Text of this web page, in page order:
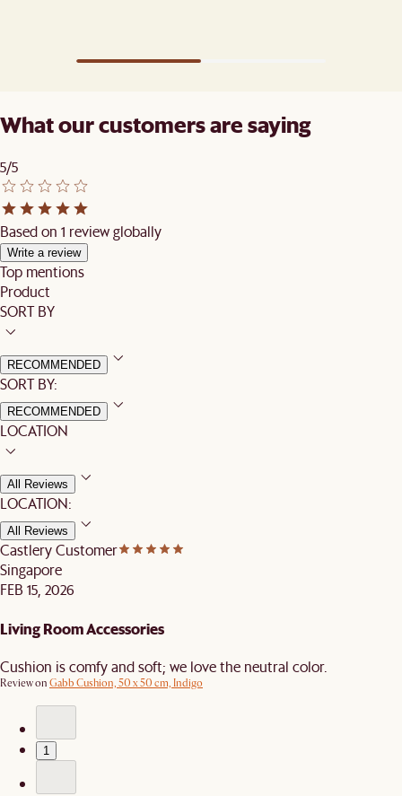
What our customers are saying
5/5
Based on 1 review globally
Write a review
Top mentions
Product
SORT BY
RECOMMENDED
SORT BY:
RECOMMENDED
LOCATION
All Reviews
LOCATION:
All Reviews
Castlery Customer
Singapore
FEB 15, 2026
Living Room Accessories
Cushion is comfy and soft; we love the neutral color.
Review on Gabb Cushion, 50 x 50 cm, Indigo
1